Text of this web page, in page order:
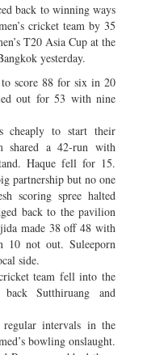
back to winning ways
cricket team by 35
T20 Asia Cup at the
yesterday.
score 88 for six in 20
out for 53 with nine
cheaply to start their
shared a 42-run with
Haque fell for 15.
partnership but no one
scoring spree halted
back to the pavilion
made 38 off 48 with
10 not out. Suleeporn
side.
team fell into the
Sutthiruang and
intervals in the
bowling onslaught.